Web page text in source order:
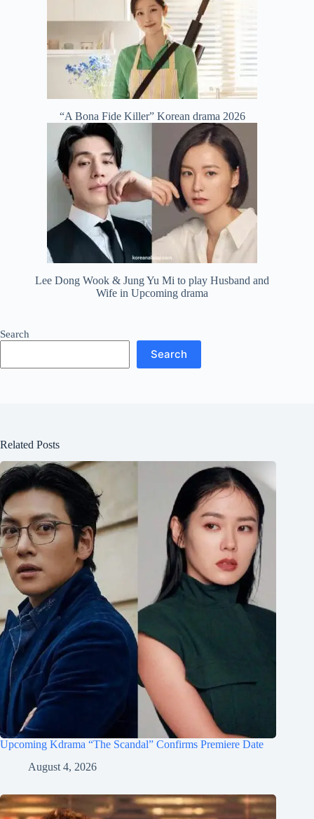
“A Bona Fide Killer” Korean drama 2026
Lee Dong Wook & Jung Yu Mi to play Husband and
Wife in Upcoming drama
Search
Search
Related Posts
Upcoming Kdrama “The Scandal” Confirms Premiere Date
August 4, 2026